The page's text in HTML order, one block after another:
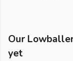
Our
yet